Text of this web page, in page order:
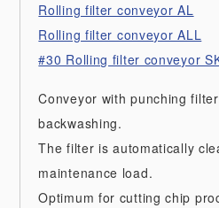
Rolling filter conveyor AL
Rolling filter conveyor ALL
#30 Rolling filter conveyor
Conveyor with punching
backwashing.
The filter is automatically
maintenance load.
Optimum for cutting chip